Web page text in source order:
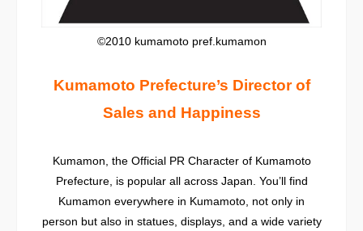
©2010 kumamoto pref.kumamon
Kumamoto Prefecture’s Director of
Sales and Happiness
Kumamon, the Official PR Character of Kumamoto
Prefecture, is popular all across Japan. You’ll find
Kumamon everywhere in Kumamoto, not only in
person but also in statues, displays, and a wide variety